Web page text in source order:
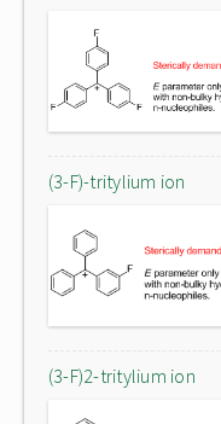
(3-F)-tritylium ion
(3-F)2-tritylium ion